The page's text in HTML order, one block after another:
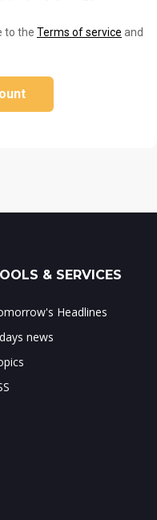
to the Terms of service and
& SERVICES
Headlines
news